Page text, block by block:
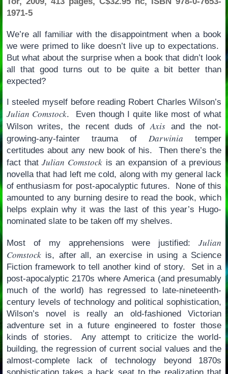
1971-5
We’re all familiar with the disappointment when a book
we were primed to like doesn’t live up to expectations.
But what about the surprise when a book that didn’t look
all that good turns out to be quite a bit better than
expected?
I steeled myself before reading Robert Charles Wilson’s
Julian Comstock. Even though I quite like most of what
Wilson writes, the recent duds ofAxis and the not-
growing-any-fainter trauma ofDarwinia temper
certitudes about any new book of his. Then there’s the
fact thatJulian Comstockis an expansion of a previous
novella that had left me cold, along with my general lack
of enthusiasm for post-apocalyptic futures. None of this
amounted to any burning desire to read the book, which
helps explain why it was the last of this year’s Hugo-
nominated slate to be taken off my shelves.
Most of my apprehensions were justified:Julian
Comstockis, after all, an exercise in using a Science
Fiction framework to tell another kind of story. Set in a
post-apocalyptic 2170s where America (and presumably
much of the world) has regressed to late-nineteenth-
century levels of technology and political sophistication,
Wilson’s novel is really an old-fashioned Victorian
adventure set in a future engineered to foster those
kinds of stories. Any attempt to criticize the world-
building, the regression of current social values and the
almost-complete lack of technology beyond 1870s